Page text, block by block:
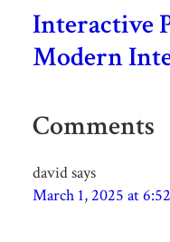
Interactive
Modern
Comments
davidsays
March 1, 2025 at